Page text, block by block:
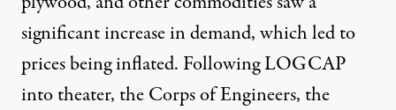
significant increase in demand, which led to
prices being inflated. Following LOGCAP
into theater, the Corps of Engineers, the